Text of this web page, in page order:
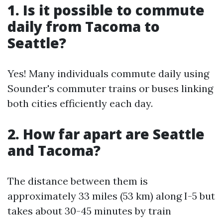
1. Is it possible to commute
daily from Tacoma to
Seattle?
Yes! Many individuals commute daily using
Sounder's commuter trains or buses linking
both cities efficiently each day.
2. How far apart are Seattle
and Tacoma?
The distance between them is
approximately 33 miles (53 km) along I-5 but
takes about 30-45 minutes by train